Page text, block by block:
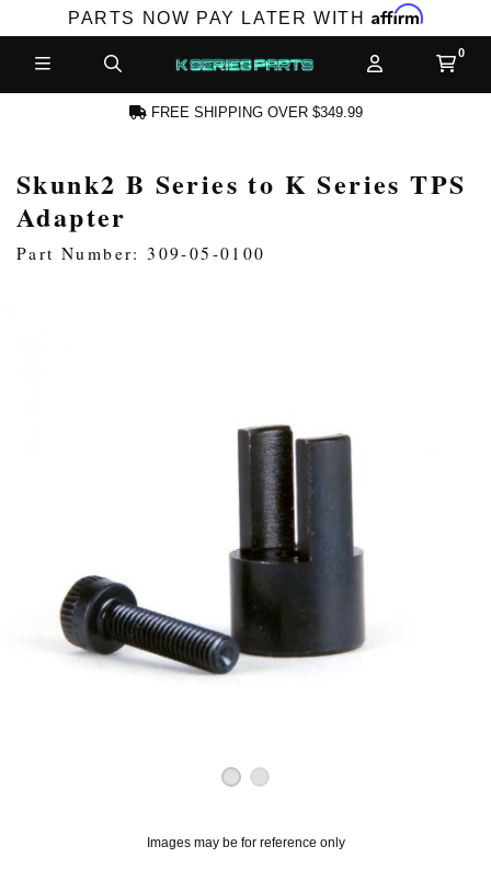
PARTS NOW PAY LATER WITH Affirm
ACCOUNT
FREE SHIPPING OVER $349.99
Skunk2 B Series to K Series TPS
Adapter
Part Number: 309-05-0100
Images may be for reference only